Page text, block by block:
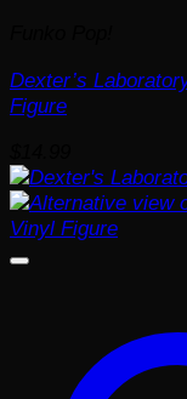
Dexter’s
Figure